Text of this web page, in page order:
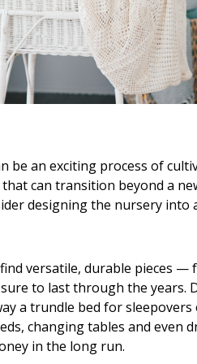
be an exciting process of
that can transition beyond a
designing the nursery into
versatile, durable pieces
to last through the years.
a trundle bed for sleepovers
changing tables and even
in the long run.